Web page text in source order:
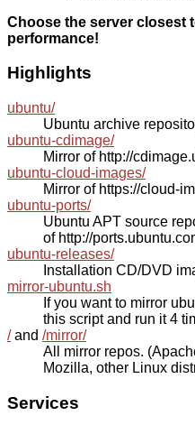
Choose the server closest
performance!
Highlights
ubuntu/
Ubuntu archive
ubuntu-cdimage/
Mirror of http://
ubuntu-cloud-images/
Mirror of https://cloud-
ubuntu-ports/
Ubuntu APT source
of http://
ubuntu-releases/
Installation CD/DVD
mirror-ubuntu.sh
If you want to mirror
this script and run it 4
/and /mirror/
All mirror repos.
Mozilla, other Linux
Services